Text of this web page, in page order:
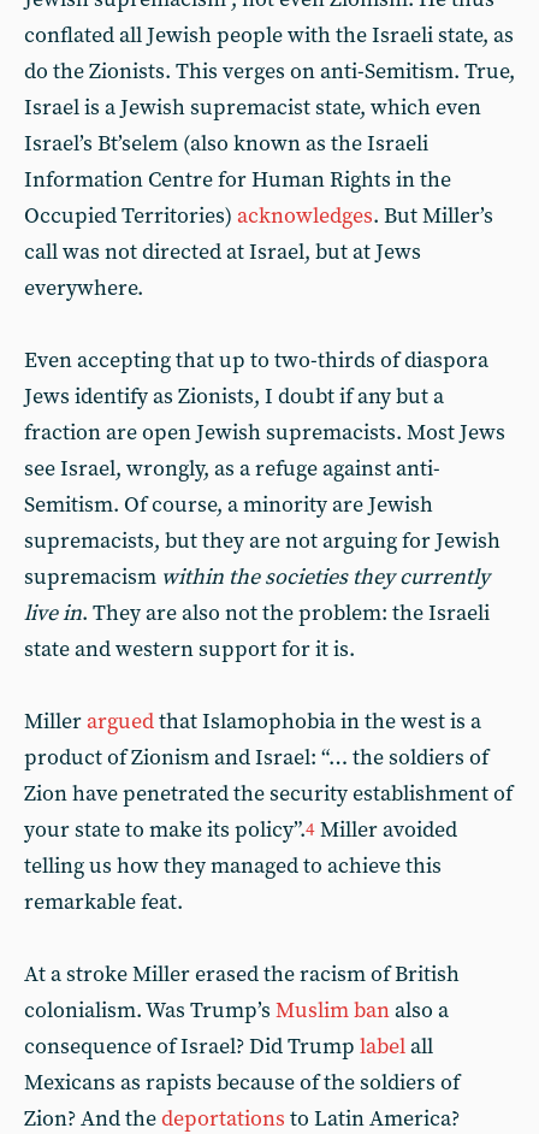
conflated all Jewish people with the Israeli state, as
do the Zionists. This verges on anti-Semitism. True,
Israel is a Jewish supremacist state, which even
Israel’s Bt’selem (also known as the Israeli
Information Centre for Human Rights in the
Occupied Territories) acknowledges. But Miller’s
call was not directed at Israel, but at Jews
everywhere.
Even accepting that up to two-thirds of diaspora
Jews identify as Zionists, I doubt if any but a
fraction are open Jewish supremacists. Most Jews
see Israel, wrongly, as a refuge against anti-
Semitism. Of course, a minority are Jewish
supremacists, but they are not arguing for Jewish
supremacism within the societies they currently
live in. They are also not the problem: the Israeli
state and western support for it is.
Millerarguedthat Islamophobia in the west is a
product of Zionism and Israel: “… the soldiers of
Zion have penetrated the security establishment of
your state to make its policy”.4 Miller avoided
telling us how they managed to achieve this
remarkable feat.
At a stroke Miller erased the racism of British
colonialism. Was Trump’s Muslim banalso a
consequence of Israel? Did Trump labelall
Mexicans as rapists because of the soldiers of
Zion? And thedeportations to Latin America?